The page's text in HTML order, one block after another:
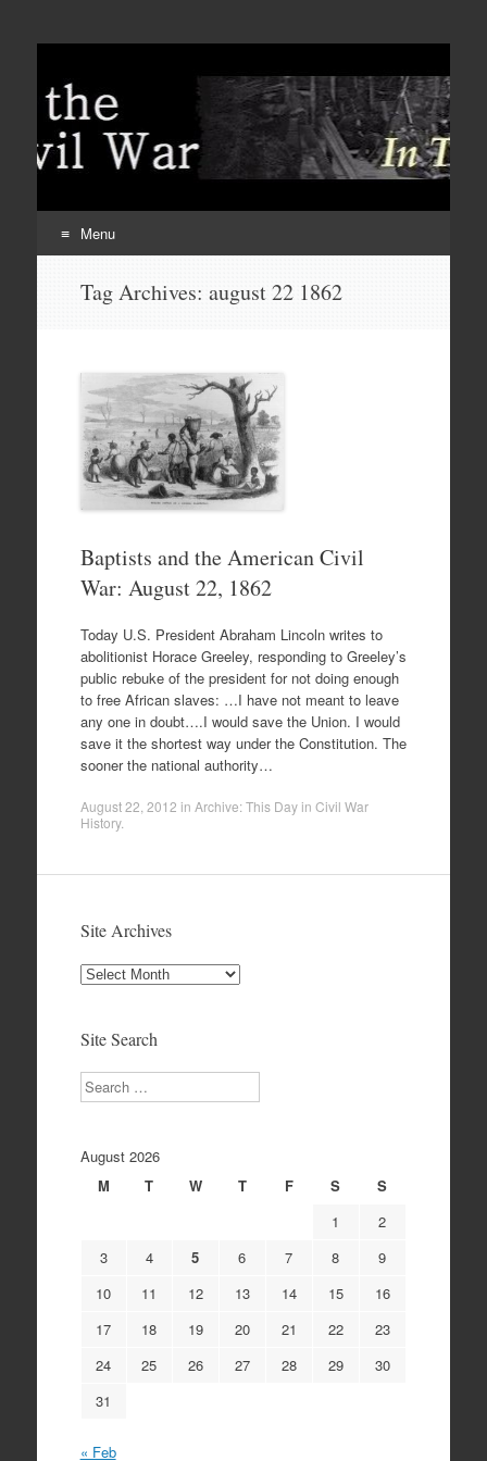
Menu
Tag Archives: august 22 1862
Baptists and the American Civil
War: August 22, 1862
Today U.S. President Abraham Lincoln writes to
abolitionist Horace Greeley, responding to Greeley’s
public rebuke of the president for not doing enough
to free African slaves: …I have not meant to leave
any one in doubt….I would save the Union. I would
save it the shortest way under the Constitution. The
sooner the national authority…
August 22, 2012 in Archive: This Day in Civil War
History.
Site Archives
Site
Site Search
Search
August 2026
M
T W T F S
S
1
2
3
4 5 6 7 8
9
10
11 12 13 14 15
16
17
18 19 20 21 22
23
24
25 26 27 28 29
30
31
« Feb